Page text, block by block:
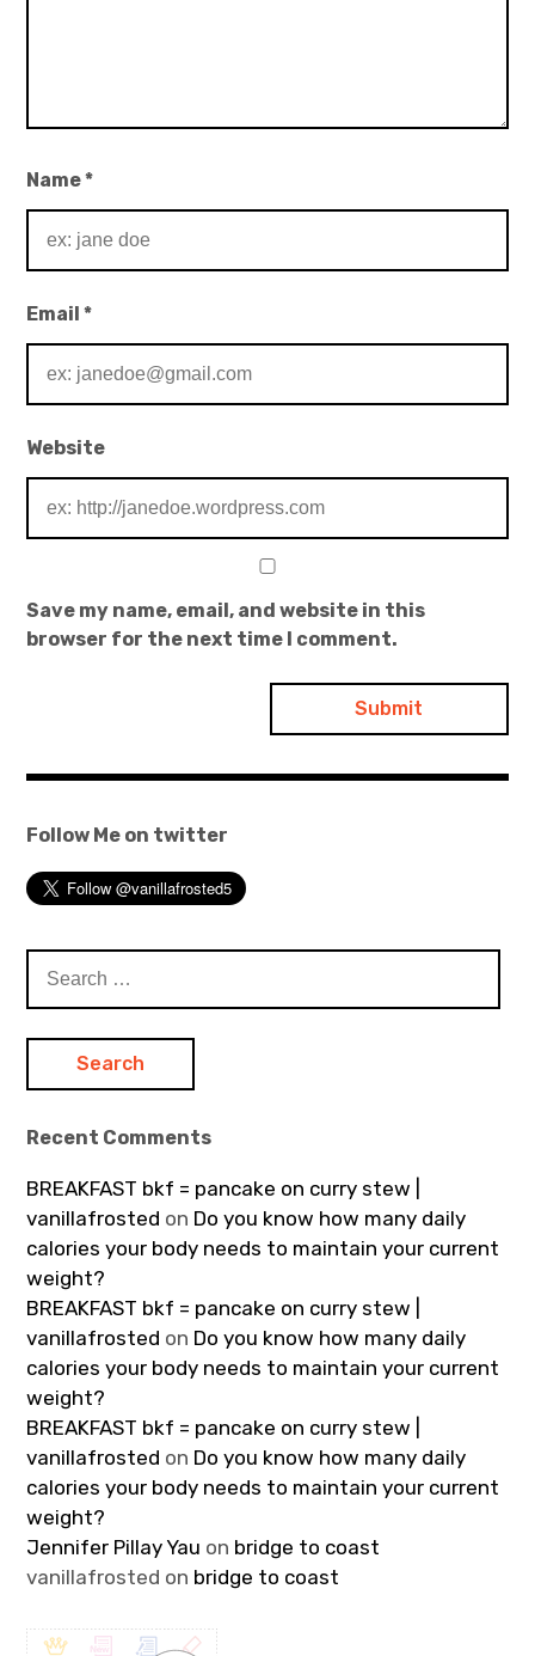
Name*
Email*
Website
Save my name, email, and website in this
browser for the next time I comment.
Follow Me on twitter
for:
Recent Comments
BREAKFAST bkf = pancake on curry stew |
vanillafrosted on Do you know how many daily
calories your body needs to maintain your current
weight?
BREAKFAST bkf = pancake on curry stew |
vanillafrosted on Do you know how many daily
calories your body needs to maintain your current
weight?
BREAKFAST bkf = pancake on curry stew |
vanillafrosted on Do you know how many daily
calories your body needs to maintain your current
weight?
Jennifer Pillay Yau on bridge to coast
vanillafrosted on bridge to coast